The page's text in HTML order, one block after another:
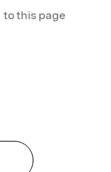
this page